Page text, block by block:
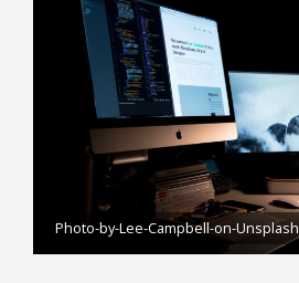
Photo-by-Lee-Campbell-on-Unsplash